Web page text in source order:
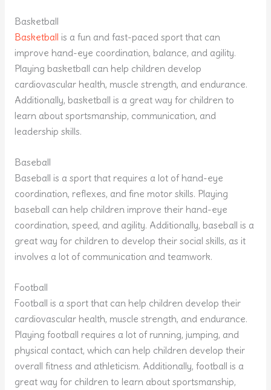
Basketball
Basketball is a fun and fast-paced sport that can
improve hand-eye coordination, balance, and agility.
Playing basketball can help children develop
cardiovascular health, muscle strength, and endurance.
Additionally, basketball is a great way for children to
learn about sportsmanship, communication, and
leadership skills.
Baseball
Baseball is a sport that requires a lot of hand-eye
coordination, reflexes, and fine motor skills. Playing
baseball can help children improve their hand-eye
coordination, speed, and agility. Additionally, baseball is a
great way for children to develop their social skills, as it
involves a lot of communication and teamwork.
Football
Football is a sport that can help children develop their
cardiovascular health, muscle strength, and endurance.
Playing football requires a lot of running, jumping, and
physical contact, which can help children develop their
overall fitness and athleticism. Additionally, football is a
great way for children to learn about sportsmanship,